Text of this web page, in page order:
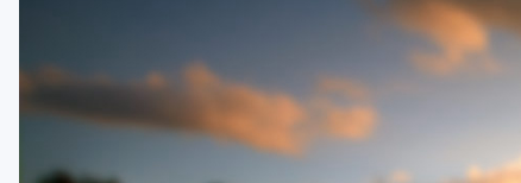
Battle Creek - Kalamazoo
Boyne City - Petoskey - Harbor Springs